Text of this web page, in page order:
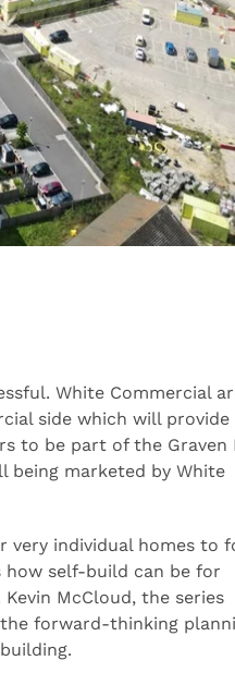
White Commercial
side which will provide
to be part of the Graven
being marketed by White
very individual homes to
how self-build can be for
McCloud, the series
forward-thinking